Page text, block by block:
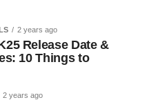
2 years ago
Release Date &
10 Things to
2 years ago